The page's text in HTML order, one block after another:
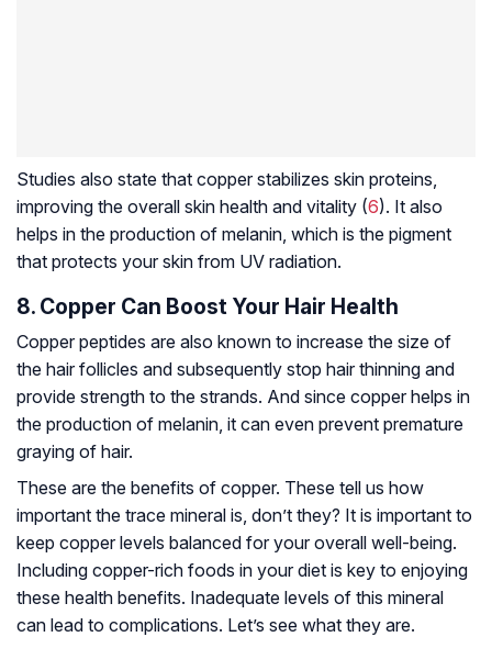
Studies also state that copper stabilizes skin proteins,
improving the overall skin health and vitality (6). It also
helps in the production of melanin, which is the pigment
that protects your skin from UV radiation.
8. Copper Can Boost Your Hair Health
Copper peptides are also known to increase the size of
the hair follicles and subsequently stop hair thinning and
provide strength to the strands. And since copper helps in
the production of melanin, it can even prevent premature
graying of hair.
These are the benefits of copper. These tell us how
important the trace mineral is, don’t they? It is important to
keep copper levels balanced for your overall well-being.
Including copper-rich foods in your diet is key to enjoying
these health benefits. Inadequate levels of this mineral
can lead to complications. Let’s see what they are.